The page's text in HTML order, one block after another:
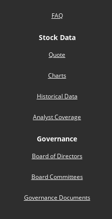
FAQ
Stock Data
Quote
Charts
Historical Data
Analyst Coverage
Governance
Board of Directors
Board Committees
Governance Documents